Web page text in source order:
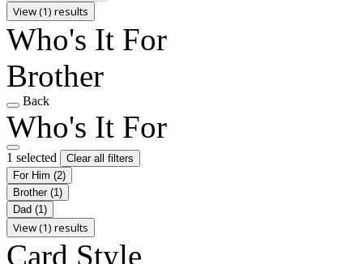
View (1) results
Who's It For
Brother
Back
Who's It For
1 selected
Clear all filters
For Him (2)
Brother (1)
Dad (1)
View (1) results
Card Style